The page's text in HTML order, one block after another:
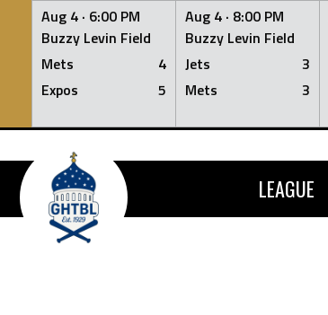
Aug 4 · 6:00 PM
Buzzy Levin Field
Mets
4
Expos
5
Aug 4 · 8:00 PM
Buzzy Levin Field
Jets
3
Mets
3
Skip
content
LEAGUE